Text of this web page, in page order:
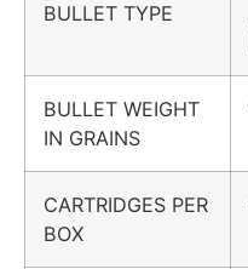
BULLET TYPE
BULLET WEIGHT
IN GRAINS
CARTRIDGES PER
BOX